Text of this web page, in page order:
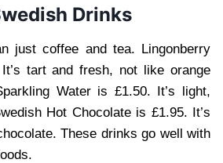
Drinks
just coffee and tea. Lingonberry
tart and fresh, not like orange
Water is £1.50. It’s light,
Hot Chocolate is £1.95. It’s
These drinks go well with